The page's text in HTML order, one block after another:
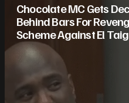
Chocolate MC Gets
Behind Bars For
Scheme Against El